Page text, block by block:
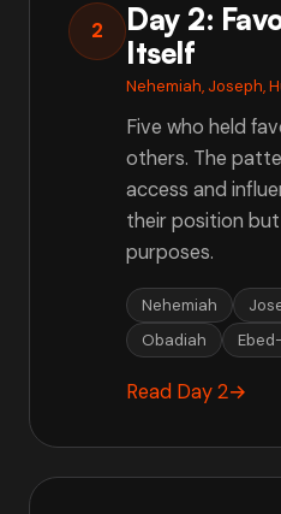
2
Day 2:
Itself
Nehemiah, Joseph,
Five who held
others. The
access and
their position
purposes.
Nehemiah
Obadiah
Read Day 2→